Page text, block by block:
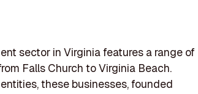
sector in Virginia features a range of
Falls Church to Virginia Beach.
these businesses, founded